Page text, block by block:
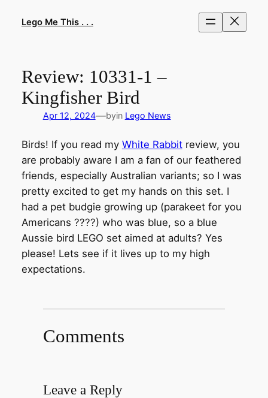
Lego Me This . . .
Review: 10331-1 –
Kingfisher Bird
Apr 12, 2024—byin Lego News
Birds! If you read my White Rabbitreview, you
are probably aware I am a fan of our feathered
friends, especially Australian variants; so I was
pretty excited to get my hands on this set. I
had a pet budgie growing up (parakeet for you
Americans ????) who was blue, so a blue
Aussie bird LEGO set aimed at adults? Yes
please! Lets see if it lives up to my high
expectations.
Comments
Leave a Reply